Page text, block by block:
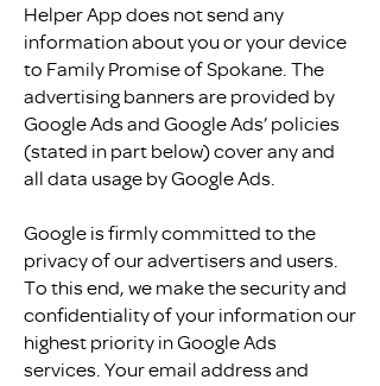
Helper App does not send any
information about you or your device
to Family Promise of Spokane. The
advertising banners are provided by
Google Ads and Google Ads’ policies
(stated in part below) cover any and
all data usage by Google Ads.
Google is firmly committed to the
privacy of our advertisers and users.
To this end, we make the security and
confidentiality of your information our
highest priority in Google Ads
services. Your email address and